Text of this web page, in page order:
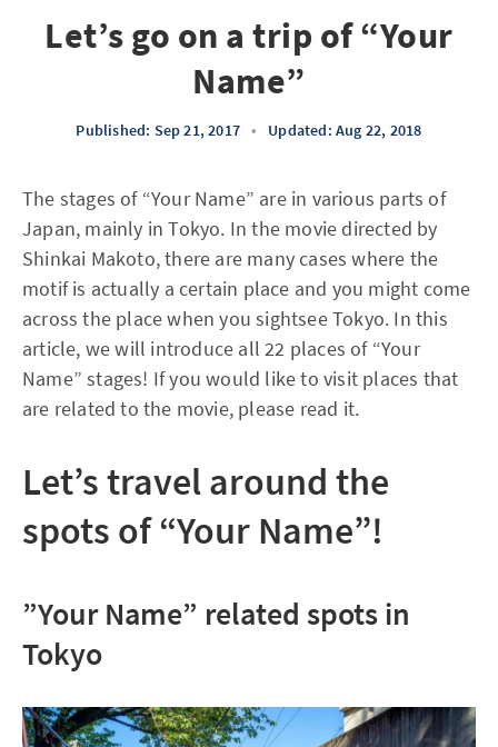
Let’s go on a trip of “Your
Name”
Published: Sep 21, 2017 • Updated: Aug 22, 2018
The stages of “Your Name” are in various parts of
Japan, mainly in Tokyo. In the movie directed by
Shinkai Makoto, there are many cases where the
motif is actually a certain place and you might come
across the place when you sightsee Tokyo. In this
article, we will introduce all 22 places of “Your
Name” stages! If you would like to visit places that
are related to the movie, please read it.
Let’s travel around the
spots of “Your Name”!
”Your Name” related spots in
Tokyo